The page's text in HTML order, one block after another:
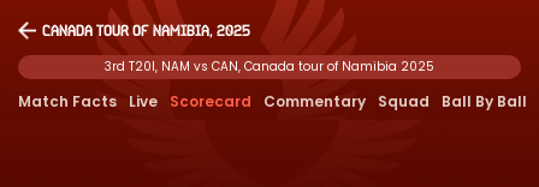
Canada tour of Namibia, 2025
3rd T20I, NAM vs CAN, Canada tour of Namibia 2025
Match Facts Live Scorecard Commentary Squad Ball By Ball